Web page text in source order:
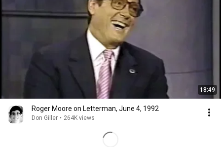
18:49
Roger Moore on Letterman, June 4, 1992
Don Giller • 264K views